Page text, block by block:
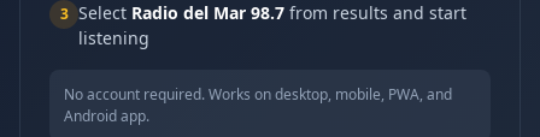
3 Select Radio del Mar 98.7 from results and start
listening
No account required. Works on desktop, mobile, PWA, and
Android app.